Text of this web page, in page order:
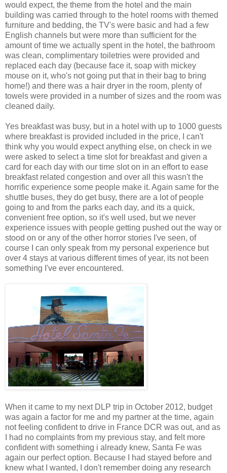
would expect, the theme from the hotel and the main
building was carried through to the hotel rooms with themed
furniture and bedding, the TV's were basic and had a few
English channels but were more than sufficient for the
amount of time we actually spent in the hotel, the bathroom
was clean, complimentary toiletries were provided and
replaced each day (because face it, soap with mickey
mouse on it, who's not going put that in their bag to bring
home!) and there was a hair dryer in the room, plenty of
towels were provided in a number of sizes and the room was
cleaned daily.
Yes breakfast was busy, but in a hotel with up to 1000 guests
where breakfast is provided included in the price, I can't
think why you would expect anything else, on check in we
were asked to select a time slot for breakfast and given a
card for each day with our time slot on in an effort to ease
breakfast related congestion and over all this wasn't the
horrific experience some people make it. Again same for the
shuttle buses, they do get busy, there are a lot of people
going to and from the parks each day, and its a quick,
convenient free option, so it's well used, but we never
experience issues with people getting pushed out the way or
stood on or any of the other horror stories I've seen, of
course I can only speak from my personal experience but
over 4 stays at various different times of year, its not been
something I've ever encountered.
When it came to my next DLP trip in October 2012, budget
was again a factor for me and my partner at the time, again
not feeling confident to drive in France DCR was out, and as
I had no complaints from my previous stay, and felt more
confident with something i already knew, Santa Fe was
again our perfect option. Because I had stayed before and
knew what I wanted, I don't remember doing any research